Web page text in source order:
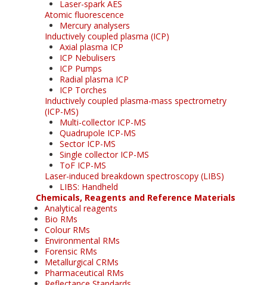
Laser-spark AES
Atomic fluorescence
Mercury analysers
Inductively coupled plasma (ICP)
Axial plasma ICP
ICP Nebulisers
ICP Pumps
Radial plasma ICP
ICP Torches
Inductively coupled plasma-mass spectrometry
(ICP-MS)
Multi-collector ICP-MS
Quadrupole ICP-MS
Sector ICP-MS
Single collector ICP-MS
ToF ICP-MS
Laser-induced breakdown spectroscopy (LIBS)
LIBS: Handheld
Chemicals, Reagents and Reference Materials
Analytical reagents
Bio RMs
Colour RMs
Environmental RMs
Forensic RMs
Metallurgical CRMs
Pharmaceutical RMs